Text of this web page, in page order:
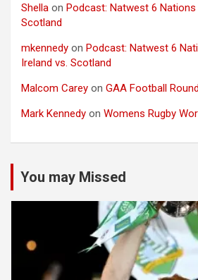
Shella on Podcast: Natwest 6 Nations
Scotland
mkennedy on Podcast: Natwest 6
Ireland vs. Scotland
Malcom Carey on GAA Football
Mark Kennedy on Womens Rugby
You may Missed